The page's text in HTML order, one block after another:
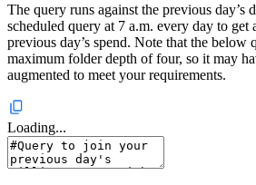
The query runs against the previous day’s
scheduled query at 7 a.m. every day to
previous day’s spend. Note that the below
maximum folder depth of four, so it may
augmented to meet your requirements.
Loading...